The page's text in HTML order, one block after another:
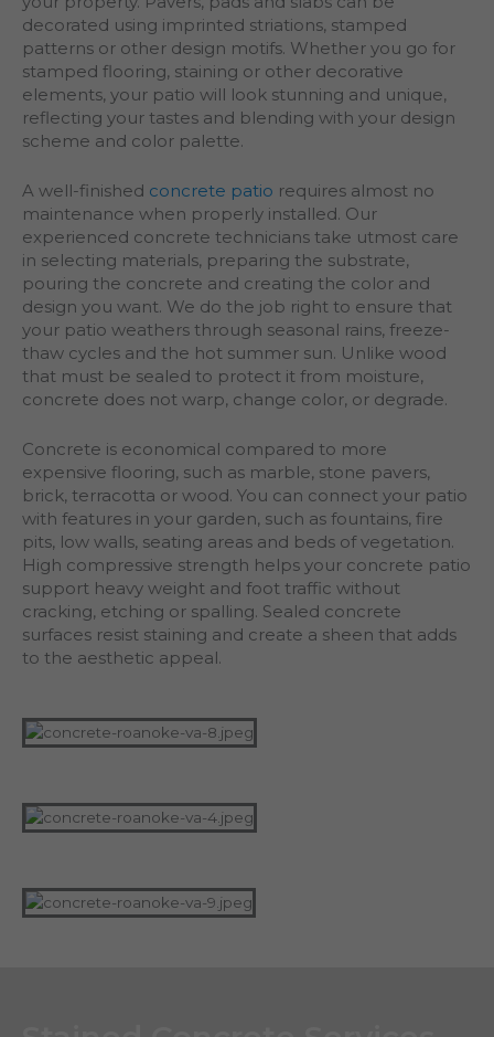
decorated using imprinted striations, stamped
patterns or other design motifs. Whether you go for
stamped flooring, staining or other decorative
elements, your patio will look stunning and unique,
reflecting your tastes and blending with your design
scheme and color palette.
A well-finished concrete patio requires almost no
maintenance when properly installed. Our
experienced concrete technicians take utmost care
in selecting materials, preparing the substrate,
pouring the concrete and creating the color and
design you want. We do the job right to ensure that
your patio weathers through seasonal rains, freeze-
thaw cycles and the hot summer sun. Unlike wood
that must be sealed to protect it from moisture,
concrete does not warp, change color, or degrade.
Concrete is economical compared to more
expensive flooring, such as marble, stone pavers,
brick, terracotta or wood. You can connect your patio
with features in your garden, such as fountains, fire
pits, low walls, seating areas and beds of vegetation.
High compressive strength helps your concrete patio
support heavy weight and foot traffic without
cracking, etching or spalling. Sealed concrete
surfaces resist staining and create a sheen that adds
to the aesthetic appeal.